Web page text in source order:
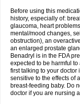
Before using this
history, especially of:
glaucoma, heart
mental/mood changes,
obstruction), an
an enlarged prostate
Benadryl is in the FDA
expected to be harmful
first talking to your doctor
sensitive to the effects of
breast-feeding baby. Do
doctor if you are nursing